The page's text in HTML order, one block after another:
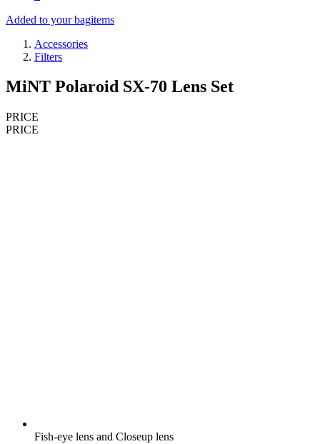
Added to your bagitems
Accessories
Filters
MiNT Polaroid SX-70 Lens Set
PRICE
PRICE
Fish-eye lens and Closeup lens